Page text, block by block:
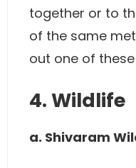
together or to
of the same
out one of
4. Wildlife
a. Shivaram